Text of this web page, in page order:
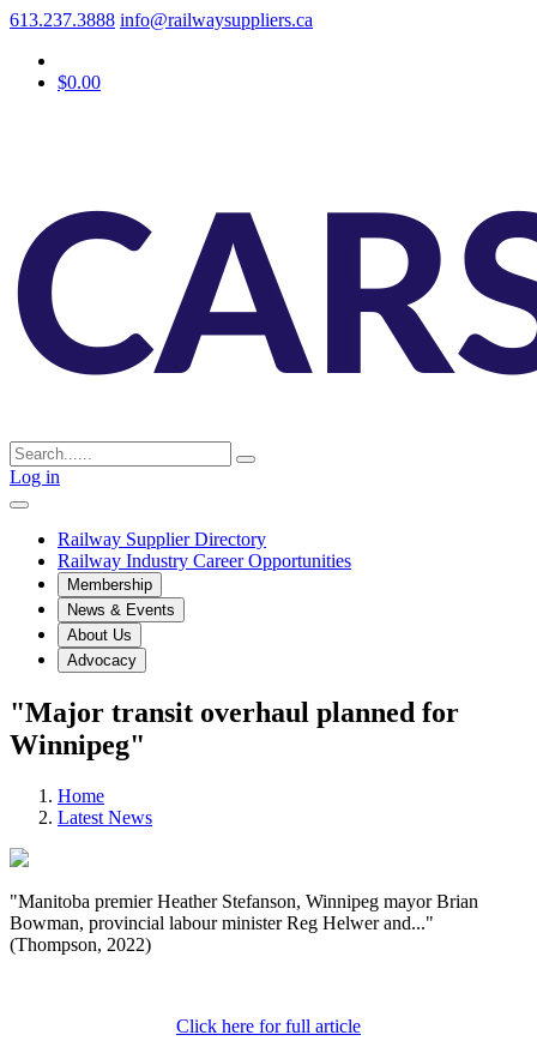
613.237.3888 info@railwaysuppliers.ca
$0.00
Log in
Railway Supplier Directory
Railway Industry Career Opportunities
Membership
News & Events
About Us
Advocacy
"Major transit overhaul planned for
Winnipeg"
Home
Latest News
"Manitoba premier Heather Stefanson, Winnipeg mayor Brian
Bowman, provincial labour minister Reg Helwer and..."
(Thompson, 2022)
Click here for full article